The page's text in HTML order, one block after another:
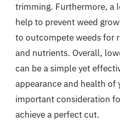
trimming. Furthermore, a
help to prevent weed
to outcompete weeds for
and nutrients. Overall,
can be a simple yet
appearance and health of
important consideration
achieve a perfect cut.